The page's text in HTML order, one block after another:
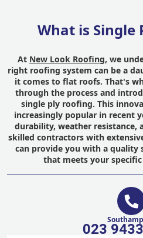
What is Single
At New Look Roofing, we
right roofing system can be a
it comes to flat roofs. That's
through the process and
single ply roofing. This
increasingly popular in recent
durability, weather resistance,
skilled contractors with
can provide you with a
that meets your
023